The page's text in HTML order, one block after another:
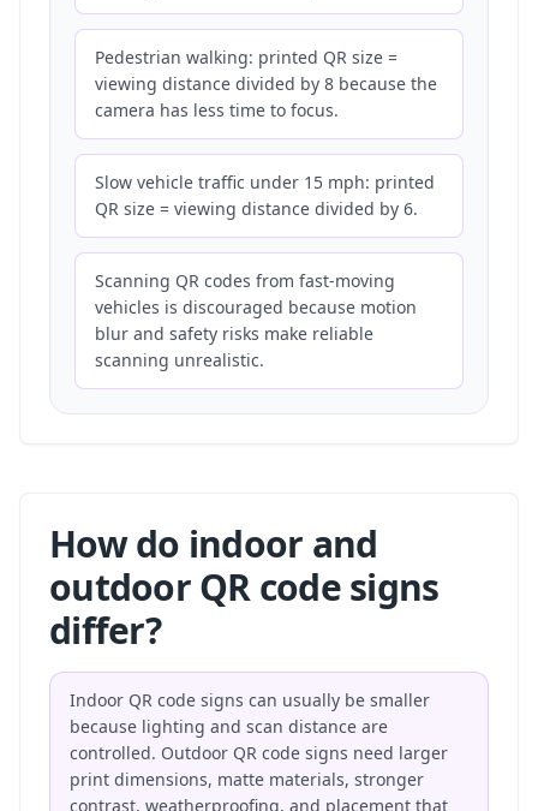
Pedestrian walking: printed QR size =
viewing distance divided by 8 because the
camera has less time to focus.
Slow vehicle traffic under 15 mph: printed
QR size = viewing distance divided by 6.
Scanning QR codes from fast-moving
vehicles is discouraged because motion
blur and safety risks make reliable
scanning unrealistic.
How do indoor and
outdoor QR code signs
differ?
Indoor QR code signs can usually be smaller
because lighting and scan distance are
controlled. Outdoor QR code signs need larger
print dimensions, matte materials, stronger
contrast, weatherproofing, and placement that